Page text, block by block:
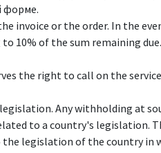
форме.
invoice or the order. In the
10% of the sum remaining
the right to call on the
Any withholding at
to a country's legislation.
the legislation of the country in